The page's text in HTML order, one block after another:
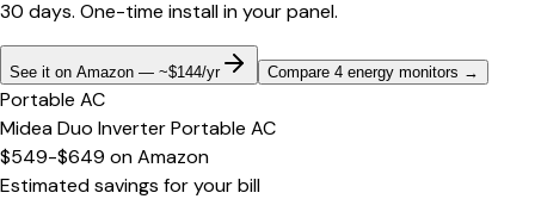
30 days. One-time install in your panel.
See it on Amazon — ~$144/yr Compare 4 energy monitors →
Portable AC
Midea Duo Inverter Portable AC
$549-$649 onAmazon
Estimated savings for your bill